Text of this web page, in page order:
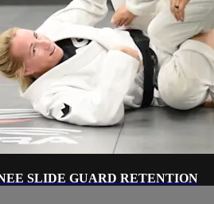
SLIDE GUARD RETENTION